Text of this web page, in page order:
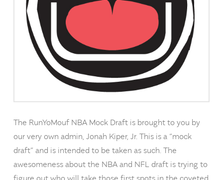
The RunYoMouf NBA Mock Draft is brought to you by
our very own admin, Jonah Kiper, Jr. This is a “mock
draft” and is intended to be taken as such. The
awesomeness about the NBA and NFL draft is trying to
figure out who will take those first spots in the coveted